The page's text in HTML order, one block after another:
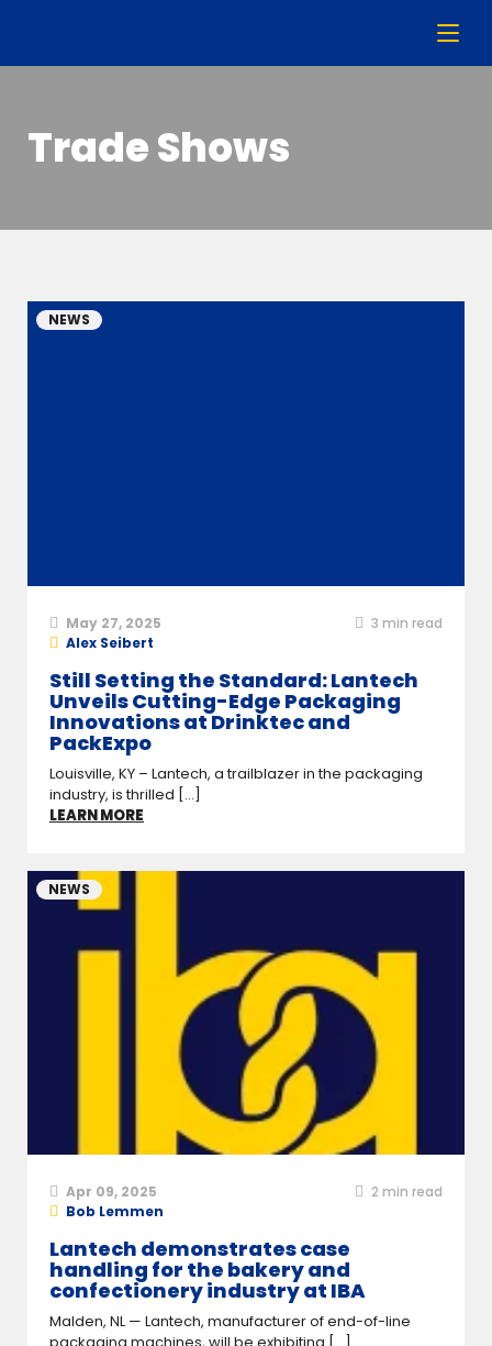
Trade Shows
NEWS
May 27, 2025 3 min read
Alex Seibert
Still Setting the Standard: Lantech
Unveils Cutting-Edge Packaging
Innovations at Drinktec and
PackExpo
Louisville, KY – Lantech, a trailblazer in the packaging
industry, is thrilled [...]
LEARN MORE
NEWS
Apr 09, 2025 2 min read
Bob Lemmen
Lantech demonstrates case
handling for the bakery and
confectionery industry at IBA
Malden, NL — Lantech, manufacturer of end-of-line